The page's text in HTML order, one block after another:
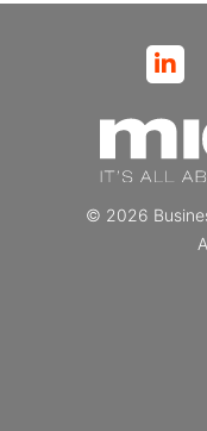
© 2026